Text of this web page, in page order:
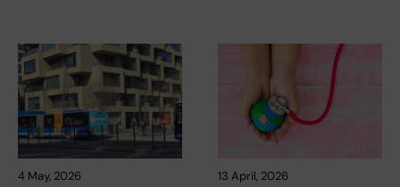
4 May, 2026 13 April, 2026